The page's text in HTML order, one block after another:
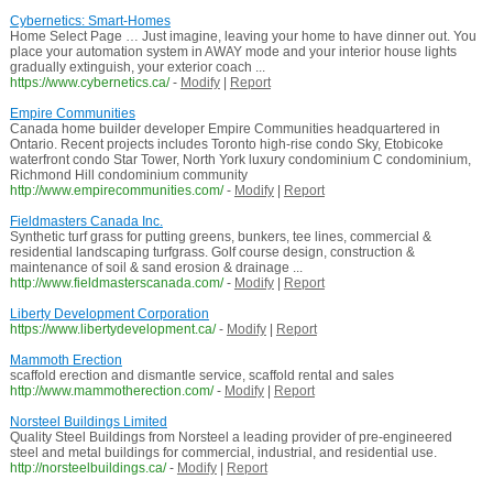
Cybernetics: Smart-Homes
Home Select Page … Just imagine, leaving your home to have dinner out. You
place your automation system in AWAY mode and your interior house lights
gradually extinguish, your exterior coach ...
https://www.cybernetics.ca/ - Modify|
Report
Empire Communities
Canada home builder developer Empire Communities headquartered in
Ontario. Recent projects includes Toronto high-rise condo Sky, Etobicoke
waterfront condo Star Tower, North York luxury condominium C condominium,
Richmond Hill condominium community
http://www.empirecommunities.com/ - Modify|
Report
Fieldmasters Canada Inc.
Synthetic turf grass for putting greens, bunkers, tee lines, commercial &
residential landscaping turfgrass. Golf course design, construction &
maintenance of soil & sand erosion & drainage ...
http://www.fieldmasterscanada.com/ - Modify|
Report
Liberty Development Corporation
https://www.libertydevelopment.ca/ - Modify|
Report
Mammoth Erection
scaffold erection and dismantle service, scaffold rental and sales
http://www.mammotherection.com/ - Modify|
Report
Norsteel Buildings Limited
Quality Steel Buildings from Norsteel a leading provider of pre-engineered
steel and metal buildings for commercial, industrial, and residential use.
http://norsteelbuildings.ca/ - Modify|
Report